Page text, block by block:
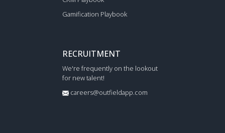
Gamification Playbook
RECRUITMENT
We're frequently on the lookout
for new talent!
careers@outfieldapp.com